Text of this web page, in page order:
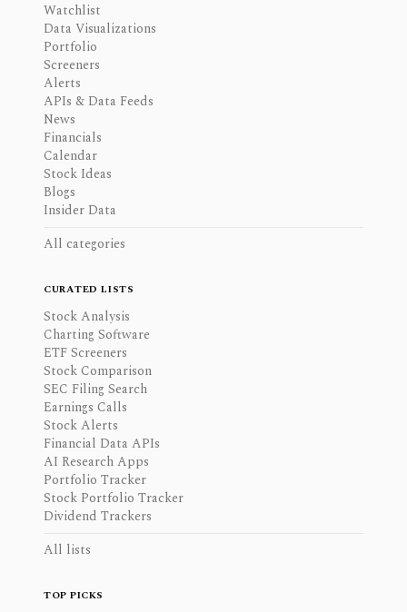
Watchlist
Data Visualizations
Portfolio
Screeners
Alerts
APIs & Data Feeds
News
Financials
Calendar
Stock Ideas
Blogs
Insider Data
All categories
CURATED LISTS
Stock Analysis
Charting Software
ETF Screeners
Stock Comparison
SEC Filing Search
Earnings Calls
Stock Alerts
Financial Data APIs
AI Research Apps
Portfolio Tracker
Stock Portfolio Tracker
Dividend Trackers
All lists
TOP PICKS